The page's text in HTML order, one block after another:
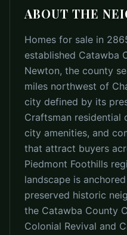
ABOUT THE
Homes for sale in
established Catawba
Newton, the county
miles northwest of
city defined by its
Craftsman residential
city amenities, and
that attract buyers
Piedmont Foothills
landscape is
preserved historic
the Catawba County
Colonial Revival and